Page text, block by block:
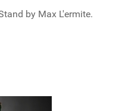
by Max L'ermite.